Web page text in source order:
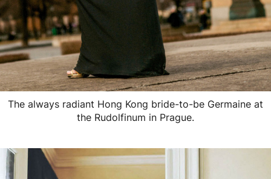
The always radiant Hong Kong bride-to-be Germaine at
the Rudolfinum in Prague.